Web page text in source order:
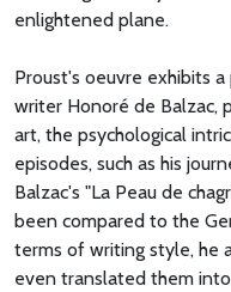
enlightened plane.
Proust's oeuvre exhibits
writer Honoré de Balzac,
art, the psychological
episodes, such as his
Balzac's "La Peau de
been compared to the
terms of writing style, he
even translated them